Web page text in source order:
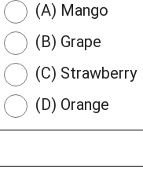
(A) Mango
(B) Grape
(C) Strawberry
(D) Orange